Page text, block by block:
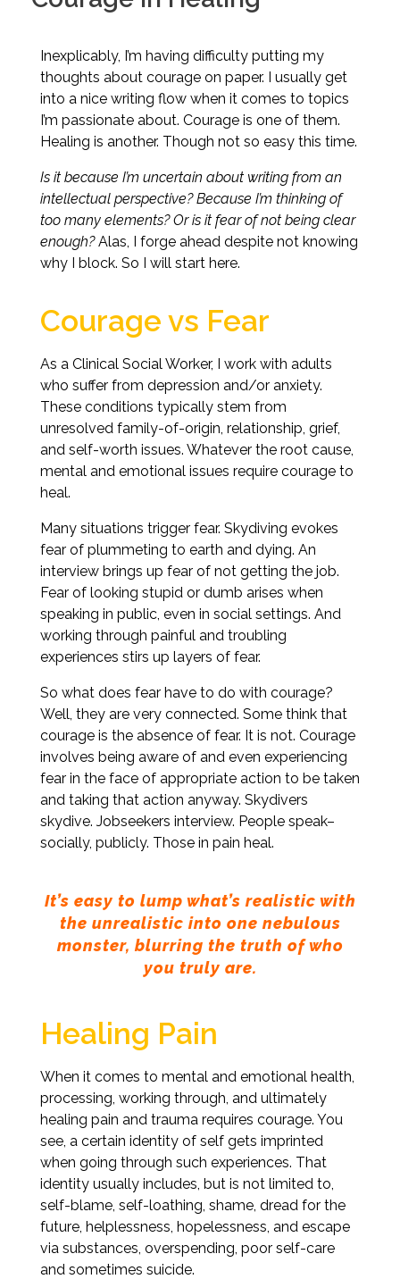
Inexplicably, I’m having difficulty putting my
thoughts about courage on paper. I usually get
into a nice writing flow when it comes to topics
I’m passionate about. Courage is one of them.
Healing is another. Though not so easy this time.
Is it because I’m uncertain about writing from an
intellectual perspective? Because I’m thinking of
too many elements? Or is it fear of not being clear
enough?Alas, I forge ahead despite not knowing
why I block. So I will start here.
Courage vs Fear
As a Clinical Social Worker, I work with adults
who suffer from depression and/or anxiety.
These conditions typically stem from
unresolved family-of-origin, relationship, grief,
and self-worth issues. Whatever the root cause,
mental and emotional issues require courage to
heal.
Many situations trigger fear. Skydiving evokes
fear of plummeting to earth and dying. An
interview brings up fear of not getting the job.
Fear of looking stupid or dumb arises when
speaking in public, even in social settings. And
working through painful and troubling
experiences stirs up layers of fear.
So what does fear have to do with courage?
Well, they are very connected. Some think that
courage is the absence of fear. It is not. Courage
involves being aware of and even experiencing
fear in the face of appropriate action to be taken
and taking that action anyway. Skydivers
skydive. Jobseekers interview. People speak–
socially, publicly. Those in pain heal.
It’s easy to lump what’s realistic with
the unrealistic into one nebulous
monster, blurring the truth of who
you truly are.
Healing Pain
When it comes to mental and emotional health,
processing, working through, and ultimately
healing pain and trauma requires courage. You
see, a certain identity of self gets imprinted
when going through such experiences. That
identity usually includes, but is not limited to,
self-blame, self-loathing, shame, dread for the
future, helplessness, hopelessness, and escape
via substances, overspending, poor self-care
and sometimes suicide.